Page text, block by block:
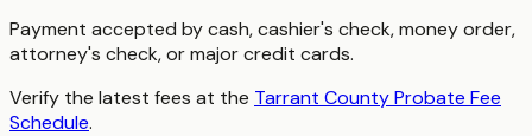
Payment accepted by cash, cashier's check, money order,
attorney's check, or major credit cards.
Verify the latest fees at the Tarrant County Probate Fee
Schedule.